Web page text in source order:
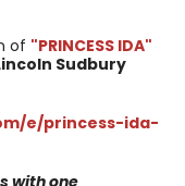
of "PRINCESS IDA"
Sudbury
e/princess-ida-
with one